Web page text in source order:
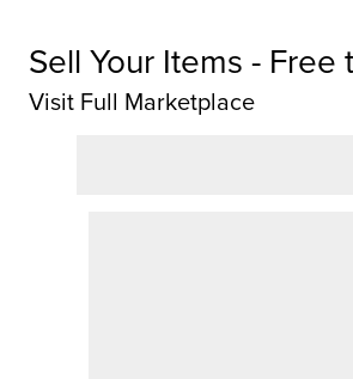
Sell Your Items - Free
Visit Full Marketplace